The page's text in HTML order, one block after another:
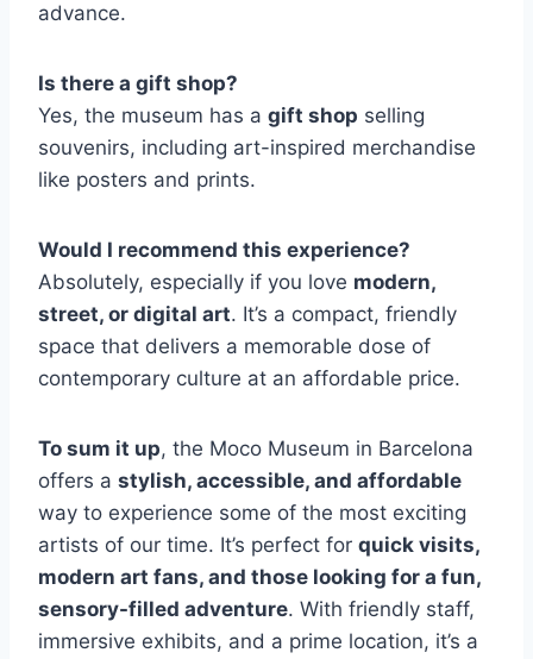
advance.
Is there a gift shop?
Yes, the museum has a gift shop selling
souvenirs, including art-inspired merchandise
like posters and prints.
Would I recommend this experience?
Absolutely, especially if you love modern,
street, or digital art. It’s a compact, friendly
space that delivers a memorable dose of
contemporary culture at an affordable price.
To sum it up, the Moco Museum in Barcelona
offers a stylish, accessible, and affordable
way to experience some of the most exciting
artists of our time. It’s perfect for quick visits,
modern art fans, and those looking for a fun,
sensory-filled adventure. With friendly staff,
immersive exhibits, and a prime location, it’s a